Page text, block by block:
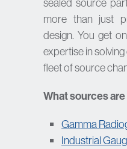
more than just
design. You get
expertise in
fleet of source
What sources
Gamma
Industrial